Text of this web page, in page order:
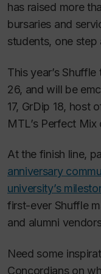
has raised more
bursaries and
students, one step
This year’s
26, and will be
17, GrDip 18, host
MTL’s Perfect Mix
At the finish line,
anniversary
university’s
first-ever Shuffle
and alumni
Need some
Concordians on